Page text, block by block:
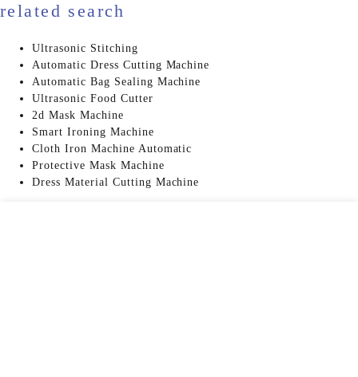
related search
Ultrasonic Stitching
Automatic Dress Cutting Machine
Automatic Bag Sealing Machine
Ultrasonic Food Cutter
2d Mask Machine
Smart Ironing Machine
Cloth Iron Machine Automatic
Protective Mask Machine
Dress Material Cutting Machine